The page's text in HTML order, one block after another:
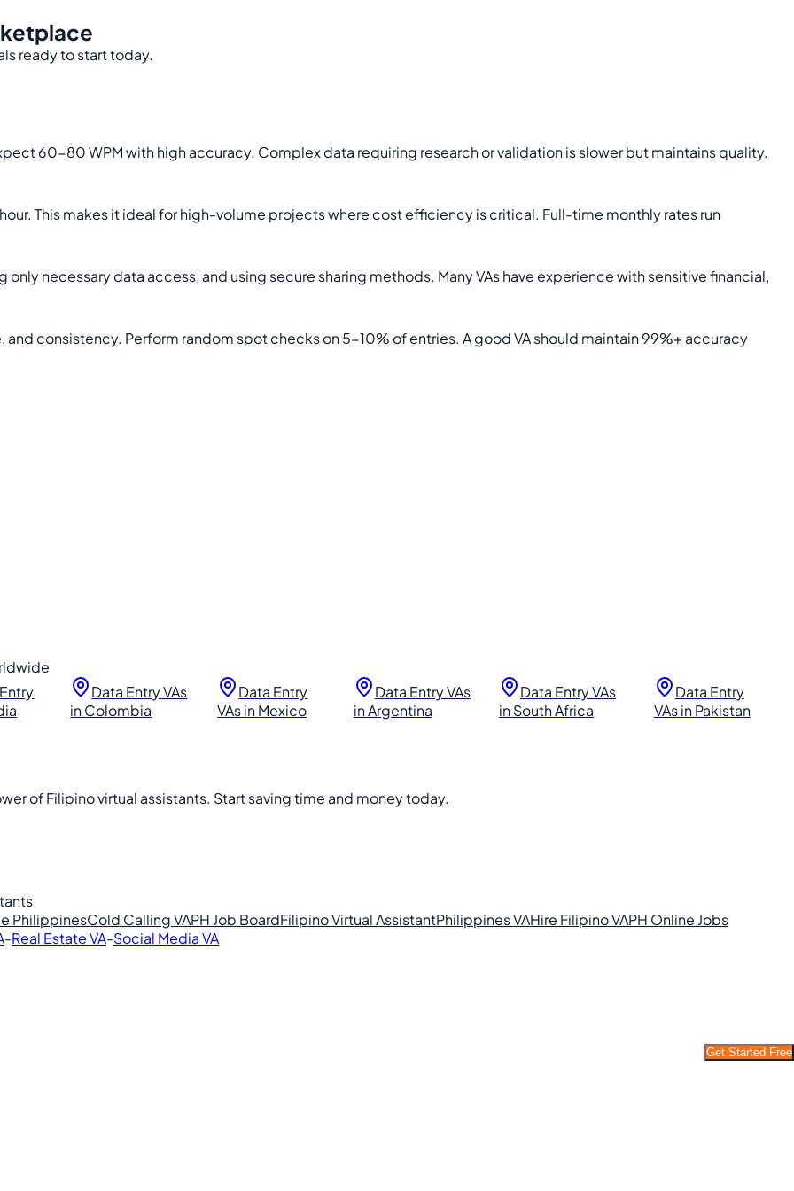
ready to start today.
60-80 WPM with high accuracy. Complex data requiring research or validation is slower but maintains quality.
This makes it ideal for high-volume projects where cost efficiency is critical. Full-time monthly rates run
only necessary data access, and using secure sharing methods. Many VAs have experience with sensitive financial,
consistency. Perform random spot checks on 5-10% of entries. A good VA should maintain 99%+ accuracy
Data Entry VAs
in Colombia
Data Entry
VAs in Mexico
Data Entry VAs
in Argentina
Data Entry VAs
in South Africa
Data Entry
VAs in Pakistan
of Filipino virtual assistants. Start saving time and money today.
PhilippinesCold Calling VAPH Job BoardFilipino Virtual AssistantPhilippines VAHire Filipino VAPH Online Jobs
-Real Estate VA-Social Media VA
Get Started Free